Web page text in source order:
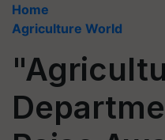
Home
Agriculture World